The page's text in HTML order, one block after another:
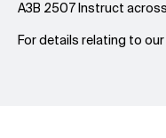
A3B 2507 Instruct
For details relating to